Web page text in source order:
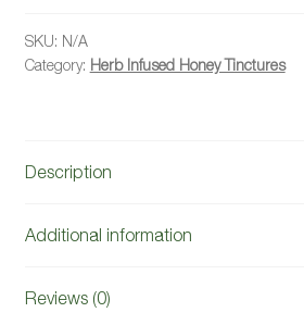
SKU: N/A
Category: Herb Infused Honey Tinctures
Description
Additional information
Reviews (0)